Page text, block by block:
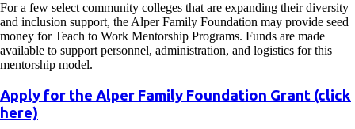
For a few select community colleges that are expanding their diversity
and inclusion support, the Alper Family Foundation may provide seed
money for Teach to Work Mentorship Programs. Funds are made
available to support personnel, administration, and logistics for this
mentorship model.
Apply for the Alper Family Foundation Grant (click
here)